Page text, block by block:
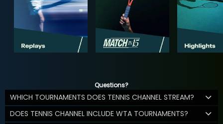
Questions?
WHICH TOURNAMENTS DOES TENNIS CHANNEL STREAM?
DOES TENNIS CHANNEL INCLUDE WTA TOURNAMENTS?